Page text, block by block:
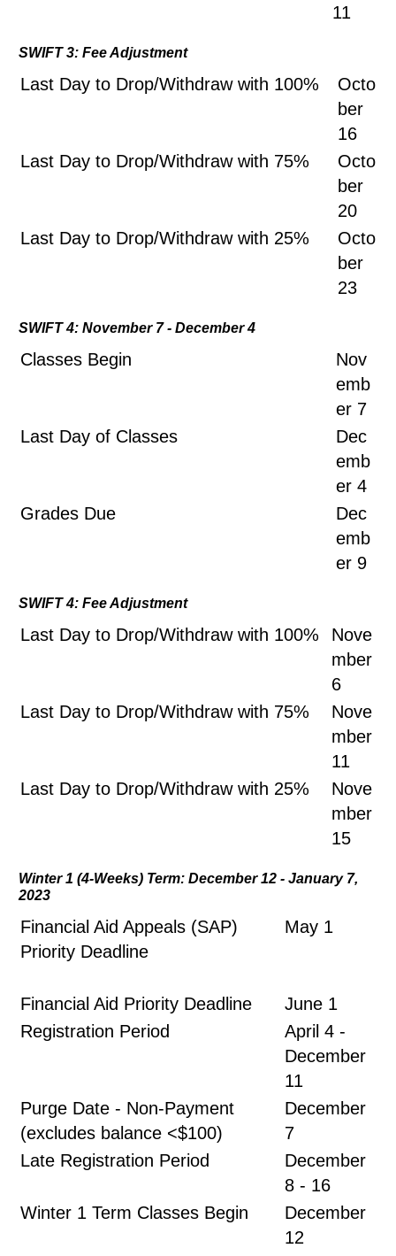
11
SWIFT 3: Fee Adjustment
Last Day to Drop/Withdraw with 100%
Octo
ber
16
Last Day to Drop/Withdraw with 75%
Octo
ber
20
Last Day to Drop/Withdraw with 25%
Octo
ber
23
SWIFT 4: November 7 - December 4
Classes Begin
Nov
emb
er 7
Last Day of Classes
Dec
emb
er 4
Grades Due
Dec
emb
er 9
SWIFT 4: Fee Adjustment
Last Day to Drop/Withdraw with 100%
Nove
mber
6
Last Day to Drop/Withdraw with 75%
Nove
mber
11
Last Day to Drop/Withdraw with 25%
Nove
mber
15
Winter 1 (4-Weeks) Term: December 12 - January 7,
2023
Financial Aid Appeals (SAP)
Priority Deadline
May 1
Financial Aid Priority Deadline
June 1
Registration Period
April 4 -
December
11
Purge Date - Non-Payment
(excludes balance <$100)
December
7
Late Registration Period
December
8 - 16
Winter 1 Term Classes Begin
December
12